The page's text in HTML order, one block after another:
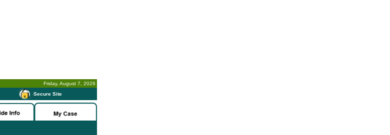
Friday, August 7, 2026
-Secure Site